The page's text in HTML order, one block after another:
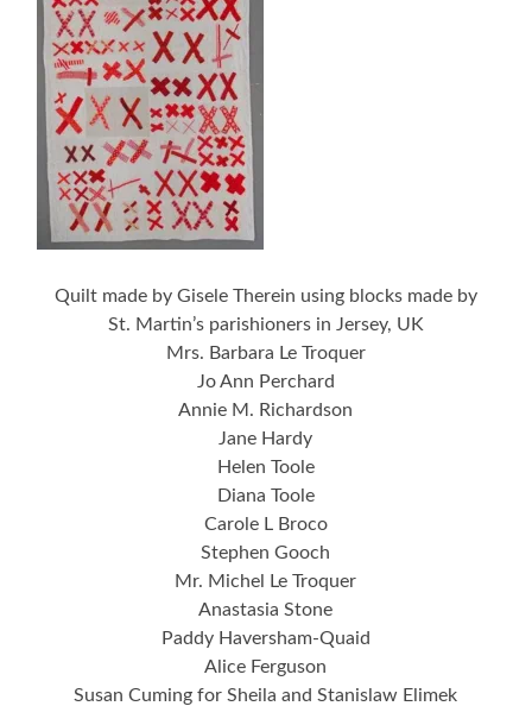
Quilt made by Gisele Therein using blocks made by
St. Martin’s parishioners in Jersey, UK
Mrs. Barbara Le Troquer
Jo Ann Perchard
Annie M. Richardson
Jane Hardy
Helen Toole
Diana Toole
Carole L Broco
Stephen Gooch
Mr. Michel Le Troquer
Anastasia Stone
Paddy Haversham-Quaid
Alice Ferguson
Susan Cuming for Sheila and Stanislaw Elimek